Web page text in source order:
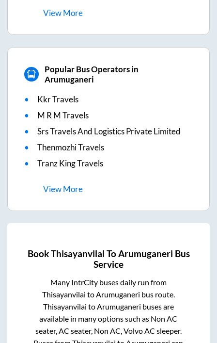
ViewMore
Popular Bus Operators in
Arumuganeri
Kkr Travels
M R M Travels
Srs Travels And Logistics Private Limited
Thenmozhi Travels
Tranz King Travels
ViewMore
BookThisayanvilai ToArumuganeri Bus
Service
Many IntrCity buses daily run from
Thisayanvilai toArumuganeri bus route.
Thisayanvilai toArumuganeri buses are
available in many options such as Non AC
seater, AC seater, Non AC, Volvo AC sleeper.